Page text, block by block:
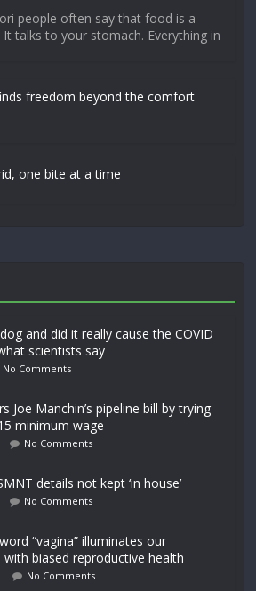
people often say that food is a
talks to your stomach. Everything in
freedom beyond the comfort
one bite at a time
and did it really cause the COVID
scientists say
No Comments
Joe Manchin’s pipeline bill by trying
minimum wage
No Comments
details not kept ‘in house’
No Comments
“vagina” illuminates our
biased reproductive health
No Comments